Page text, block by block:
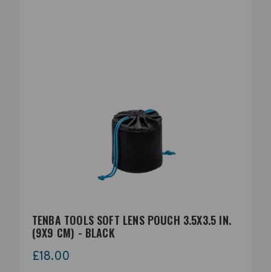
TENBA TOOLS SOFT LENS POUCH 3.5X3.5 IN.
(9X9 CM) - BLACK
£18.00